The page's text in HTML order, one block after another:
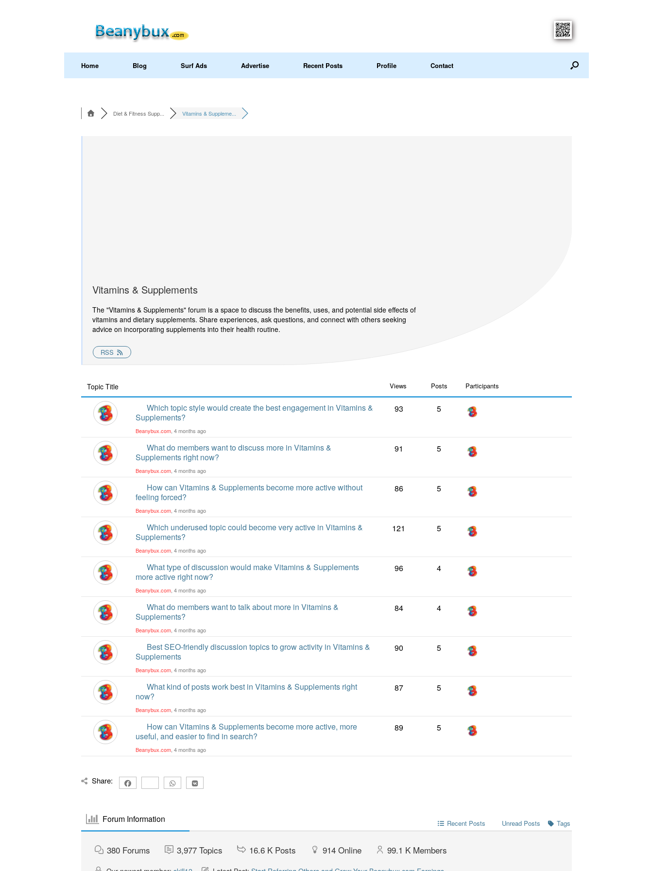
Home Blog Surf Ads Advertise Recent Posts Profile Contact
Diet & Fitness Supp... Vitamins & Suppleme...
Vitamins & Supplements
The "Vitamins & Supplements" forum is a space to discuss the benefits, uses, and potential side effects of
vitamins and dietary supplements. Share experiences, ask questions, and connect with others seeking
advice on incorporating supplements into their health routine.
RSS
Topic Title Views Posts Participants
Which topic style would create the best engagement in Vitamins &
Supplements?
Beanybux.com , 4 months ago
93 5
What do members want to discuss more in Vitamins &
Supplements right now?
Beanybux.com , 4 months ago
91 5
How can Vitamins & Supplements become more active without
feeling forced?
Beanybux.com , 4 months ago
86 5
Which underused topic could become very active in Vitamins &
Supplements?
Beanybux.com , 4 months ago
121 5
What type of discussion would make Vitamins & Supplements
more active right now?
Beanybux.com , 4 months ago
96 4
What do members want to talk about more in Vitamins &
Supplements?
Beanybux.com , 4 months ago
84 4
Best SEO-friendly discussion topics to grow activity in Vitamins &
Supplements
Beanybux.com , 4 months ago
90 5
What kind of posts work best in Vitamins & Supplements right
now?
Beanybux.com , 4 months ago
87 5
How can Vitamins & Supplements become more active, more
useful, and easier to find in search?
Beanybux.com , 4 months ago
89 5
Share:
Forum Information Recent Posts Unread Posts Tags
380 Forums 3,977 Topics 16.6 K Posts 914 Online 99.1 K Members